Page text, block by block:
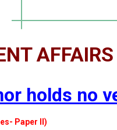
holds no
Paper II)